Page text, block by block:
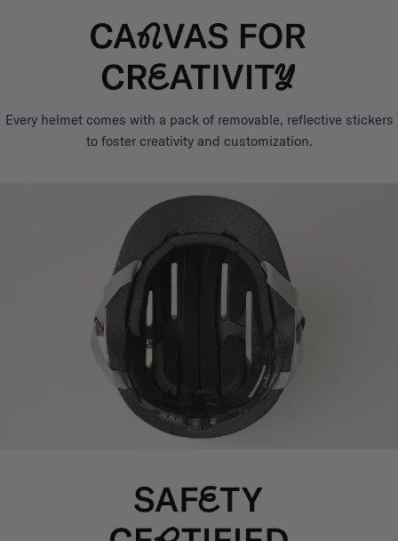
Every helmet comes with a pack of removable, reflective stickers
to foster creativity and customization.